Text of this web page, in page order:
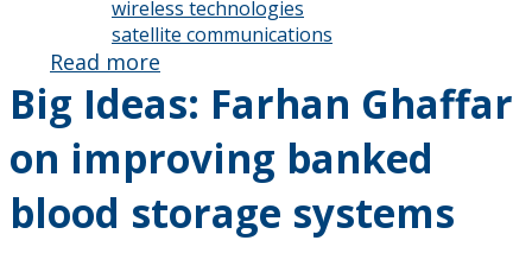
wireless technologies
satellite communications
Read more
Ideas:
Farhan
Ghaffar
on
improving
Big Ideas: Farhan Ghaffar
on improving banked
blood storage systems